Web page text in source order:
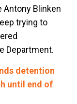
Antony Blinken
trying to
Department.
detention
until end of